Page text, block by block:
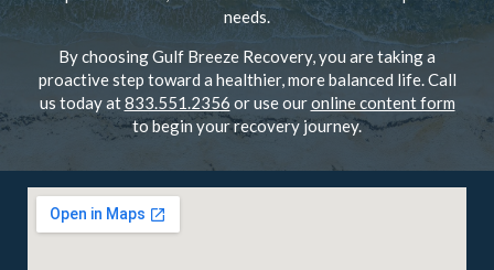
needs.
By choosing Gulf Breeze Recovery, you are taking a
proactive step toward a healthier, more balanced life. Call
us today at833.551.2356 or use ouronline content form
to begin your recovery journey.